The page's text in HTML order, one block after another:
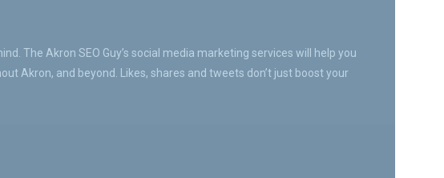
The Akron SEO Guy’s social media marketing services will help you
Akron, and beyond. Likes, shares and tweets don’t just boost your